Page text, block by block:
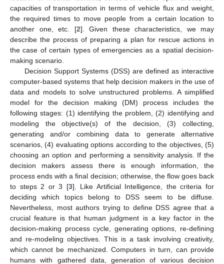
capacities of transportation in terms of vehicle flux and weight,
the required times to move people from a certain location to
another one, etc. [2]. Given these characteristics, we may
describe the process of preparing a plan for rescue actions in
the case of certain types of emergencies as a spatial decision-
making scenario.
Decision Support Systems (DSS) are defined as interactive
computer-based systems that help decision makers in the use of
data and models to solve unstructured problems. A simplified
model for the decision making (DM) process includes the
following stages: (1) identifying the problem, (2) identifying and
modeling the objective(s) of the decision, (3) collecting,
generating and/or combining data to generate alternative
scenarios, (4) evaluating options according to the objectives, (5)
choosing an option and performing a sensitivity analysis. If the
decision makers assess there is enough information, the
process ends with a final decision; otherwise, the flow goes back
to steps 2 or 3 [3]. Like Artificial Intelligence, the criteria for
deciding which topics belong to DSS seem to be diffuse.
Nevertheless, most authors trying to define DSS agree that a
crucial feature is that human judgment is a key factor in the
decision-making process cycle, generating options, re-defining
and re-modeling objectives. This is a task involving creativity,
which cannot be mechanized. Computers in turn, can provide
humans with gathered data, generation of various decision